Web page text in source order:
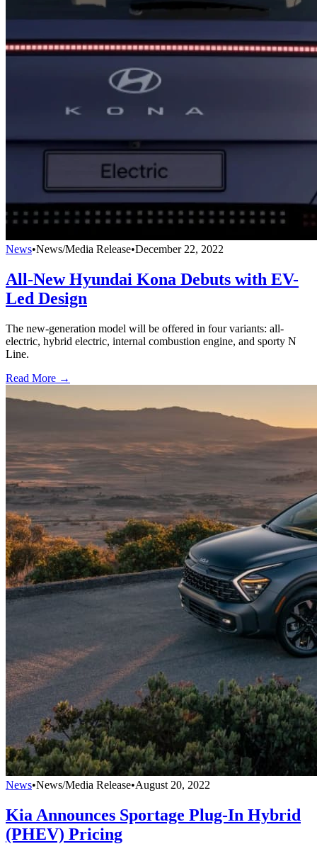
News•News/Media Release•December 22, 2022
All-New Hyundai Kona Debuts with EV-
Led Design
The new-generation model will be offered in four variants: all-
electric, hybrid electric, internal combustion engine, and sporty N
Line.
Read More →
News•News/Media Release•August 20, 2022
Kia Announces Sportage Plug-In Hybrid
(PHEV) Pricing